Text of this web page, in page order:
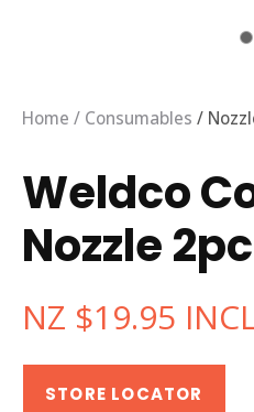
Home Consumables
Weldco
Nozzle
NZ $19.95
STORE LOCATOR